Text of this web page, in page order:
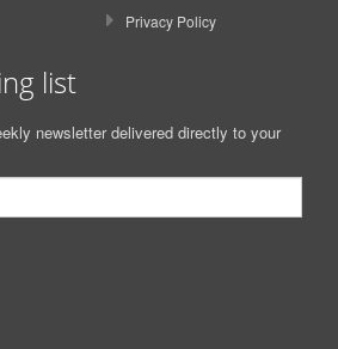
Privacy Policy
list
newsletter delivered directly to your